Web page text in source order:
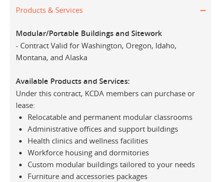
Products & Services
Modular/Portable Buildings and Sitework
- Contract Valid for Washington, Oregon, Idaho,
Montana, and Alaska
Available Products and Services:
Under this contract, KCDA members can purchase or
lease:
Relocatable and permanent modular classrooms
Administrative offices and support buildings
Health clinics and wellness facilities
Workforce housing and dormitories
Custom modular buildings tailored to your needs
Furniture and accessories packages